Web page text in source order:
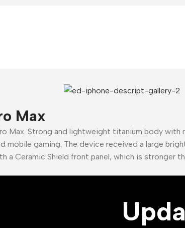
Max
Max. Strong and lightweight titanium body
gaming. The device received a large
Ceramic Shield front panel, which is stronger